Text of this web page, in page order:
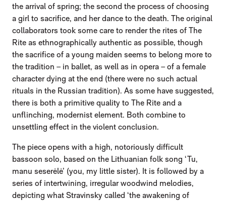
the arrival of spring; the second the process of choosing
a girl to sacrifice, and her dance to the death. The original
collaborators took some care to render the rites of The
Rite as ethnographically authentic as possible, though
the sacrifice of a young maiden seems to belong more to
the tradition – in ballet, as well as in opera – of a female
character dying at the end (there were no such actual
rituals in the Russian tradition). As some have suggested,
there is both a primitive quality to The Rite and a
unflinching, modernist element. Both combine to
unsettling effect in the violent conclusion.
The piece opens with a high, notoriously difficult
bassoon solo, based on the Lithuanian folk song ‘Tu,
manu seserėlė’ (you, my little sister). It is followed by a
series of intertwining, irregular woodwind melodies,
depicting what Stravinsky called ‘the awakening of